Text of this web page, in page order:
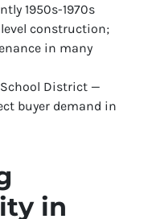
1950s-1970s
construction;
in many
District —
buyer demand in
in